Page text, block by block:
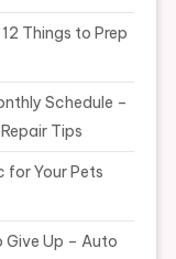
Things to Prep
Schedule –
Tips
for Your Pets
Give Up – Auto